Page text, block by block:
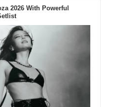
2026 With Powerful